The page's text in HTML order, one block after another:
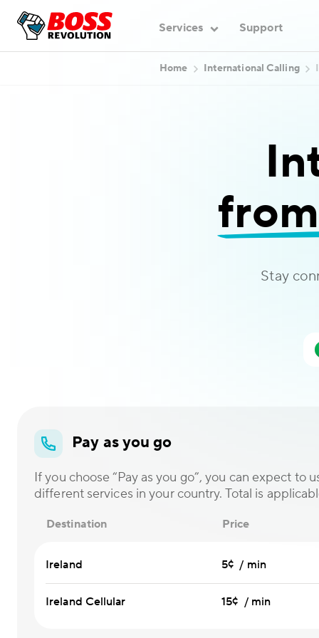
Services Support
Home International Calling
Stay
Pay as you go
If you choose “Pay as you go”, you can expect to
different services in your country. Total is
Destination Price
Ireland 5¢ / min
Ireland Cellular 15¢ / min